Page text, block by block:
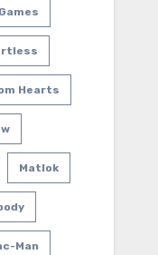
Hearts
Matlok
Man